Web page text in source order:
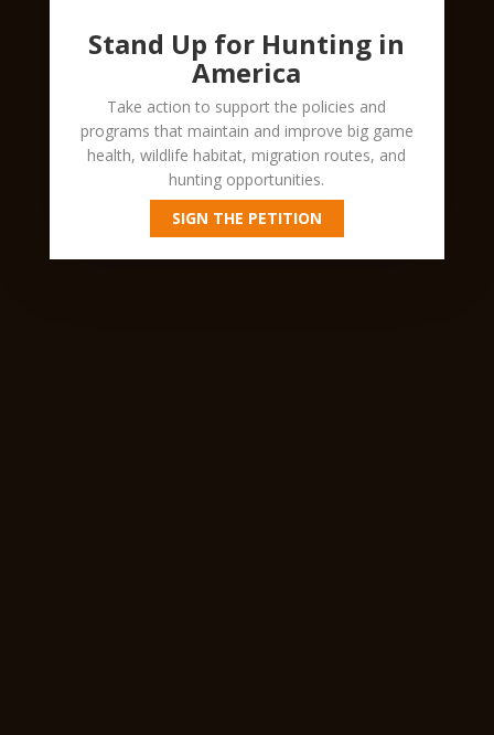
Stand Up for Hunting in
America
Take action to support the policies and
programs that maintain and improve big game
health, wildlife habitat, migration routes, and
hunting opportunities.
SIGN THE PETITION